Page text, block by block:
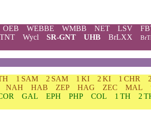
OEB WEBBE WMBB NET LSV
TNT Wycl SR-GNT UHB BrLXX
1 SAM 2 SAM 1 KI 2 KI 1 CHR
NAH HAB ZEP HAG ZEC MAL
GAL EPH PHP COL 1 TH 2